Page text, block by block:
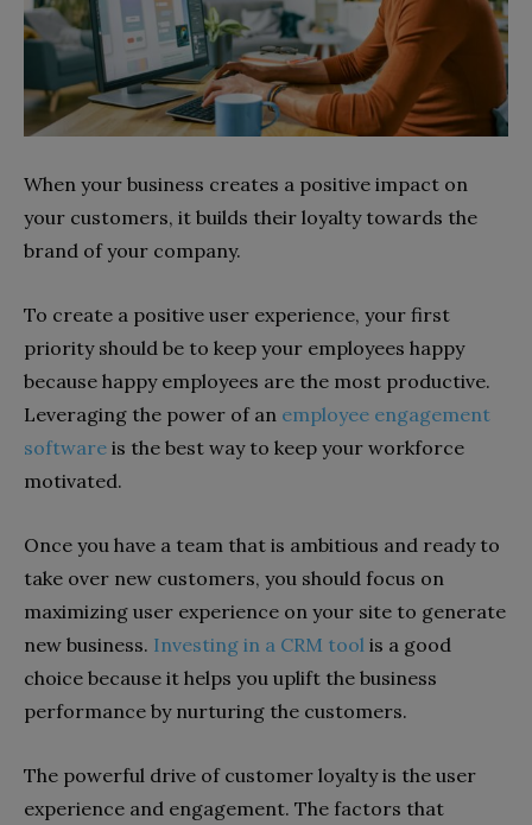
When your business creates a positive impact on
your customers, it builds their loyalty towards the
brand of your company.
To create a positive user experience, your first
priority should be to keep your employees happy
because happy employees are the most productive.
Leveraging the power of an employee engagement
software is the best way to keep your workforce
motivated.
Once you have a team that is ambitious and ready to
take over new customers, you should focus on
maximizing user experience on your site to generate
new business. Investing in a CRM tool is a good
choice because it helps you uplift the business
performance by nurturing the customers.
The powerful drive of customer loyalty is the user
experience and engagement. The factors that